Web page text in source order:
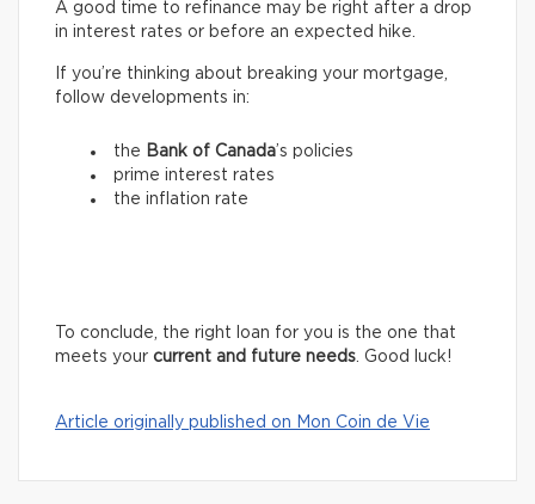
A good time to refinance may be right after a drop
in interest rates or before an expected hike.
If you’re thinking about breaking your mortgage,
follow developments in:
the Bank of Canada’s policies
prime interest rates
the inflation rate
To conclude, the right loan for you is the one that
meets your current and future needs. Good luck!
Article originally published on Mon Coin de Vie